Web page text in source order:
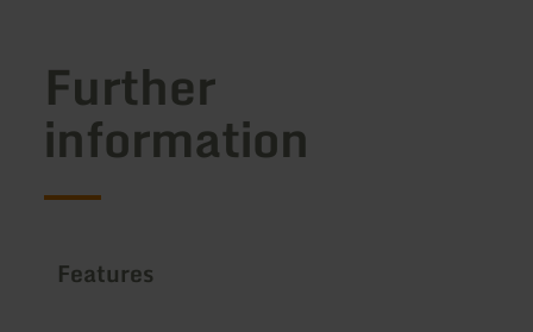
Further
information
Features